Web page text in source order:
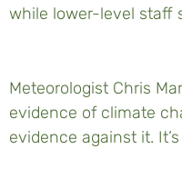
while lower-level staff
Meteorologist Chris
evidence of climate
evidence against it.